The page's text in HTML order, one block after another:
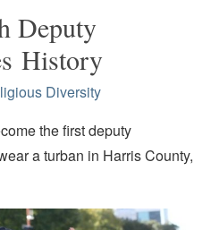
Deputy
History
Diversity
the first deputy
a turban in Harris County,